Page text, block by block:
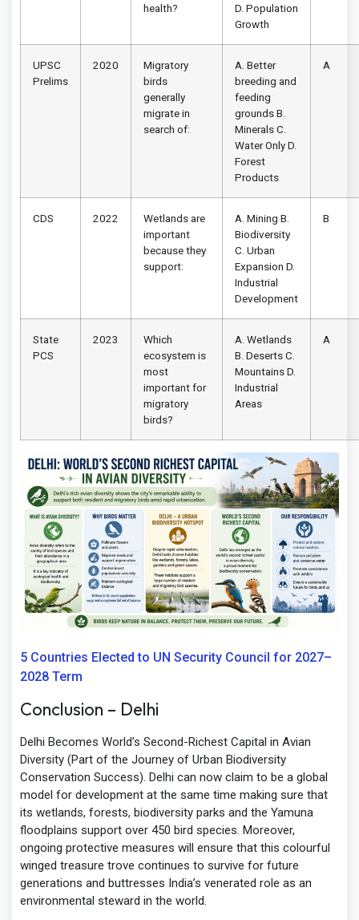
health?
D. Population
Growth
UPSC
Prelims
2020
Migratory
birds
generally
migrate in
search of:
A. Better
breeding and
feeding
grounds B.
Minerals C.
Water Only D.
Forest
Products
A
CDS 2022
Wetlands are
important
because they
support:
A. Mining B.
Biodiversity
C. Urban
Expansion D.
Industrial
Development
B
State
PCS
2023
Which
ecosystem is
most
important for
migratory
birds?
A. Wetlands
B. Deserts C.
Mountains D.
Industrial
Areas
A
5 Countries Elected to UN Security Council for 2027–
2028 Term
Conclusion – Delhi
Delhi Becomes World’s Second-Richest Capital in Avian
Diversity (Part of the Journey of Urban Biodiversity
Conservation Success). Delhi can now claim to be a global
model for development at the same time making sure that
its wetlands, forests, biodiversity parks and the Yamuna
floodplains support over 450 bird species. Moreover,
ongoing protective measures will ensure that this colourful
winged treasure trove continues to survive for future
generations and buttresses India’s venerated role as an
environmental steward in the world.